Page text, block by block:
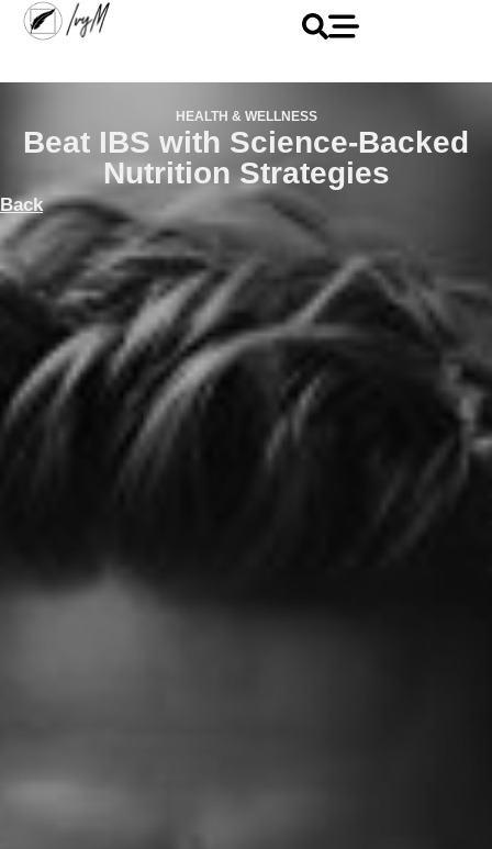
HEALTH & WELLNESS
Beat IBS with Science-Backed
Nutrition Strategies
Back